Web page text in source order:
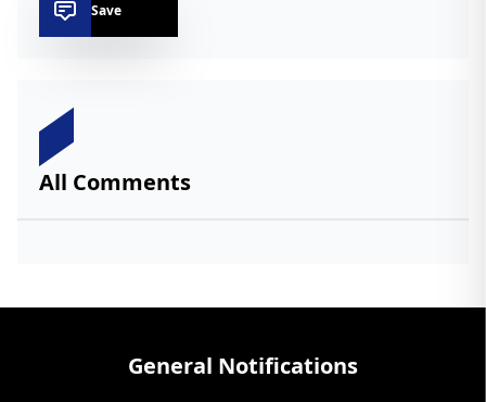
Save
All Comments
General Notifications